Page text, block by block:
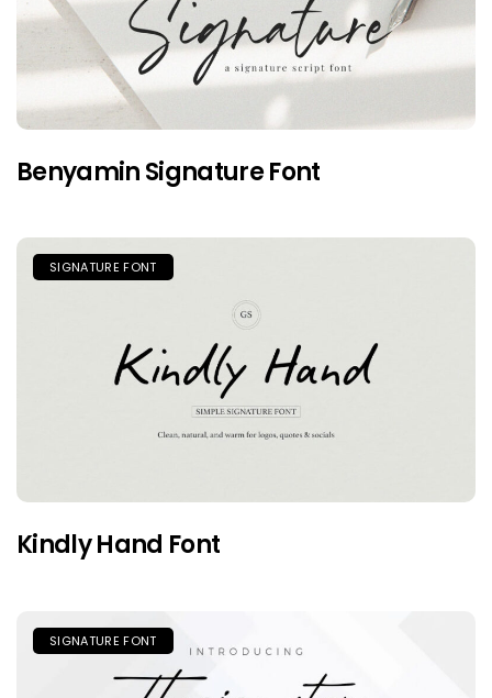
Benyamin Signature Font
SIGNATURE FONT
Kindly Hand Font
SIGNATURE FONT